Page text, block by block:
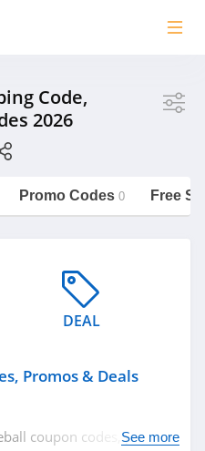
Chargeball
Canada
Code,
2026
Promo Codes 0 Free
DEAL
Promos & Deals
coupon codes, promos
See more